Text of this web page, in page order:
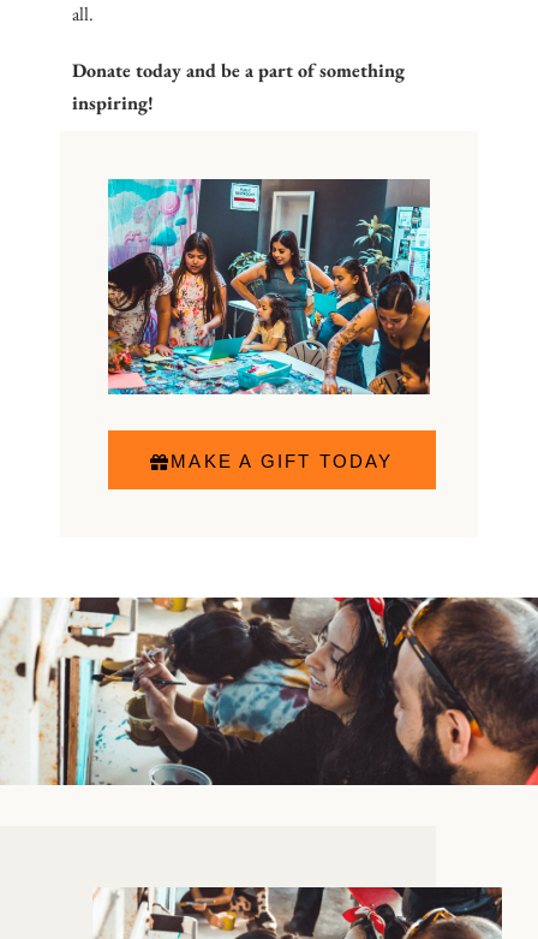
all.
Donate today and be a part of something
inspiring!
MAKE A GIFT TODAY